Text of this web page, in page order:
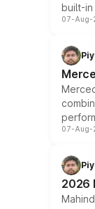
built-in
07-Aug-
07-Aug-
2026